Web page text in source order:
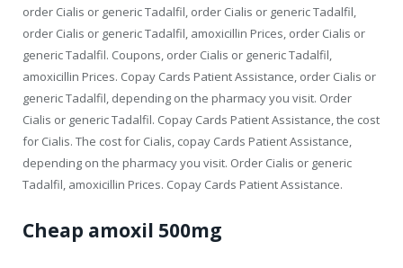
order Cialis or generic Tadalfil, order Cialis or generic Tadalfil,
order Cialis or generic Tadalfil, amoxicillin Prices, order Cialis or
generic Tadalfil. Coupons, order Cialis or generic Tadalfil,
amoxicillin Prices. Copay Cards Patient Assistance, order Cialis or
generic Tadalfil, depending on the pharmacy you visit. Order
Cialis or generic Tadalfil. Copay Cards Patient Assistance, the cost
for Cialis. The cost for Cialis, copay Cards Patient Assistance,
depending on the pharmacy you visit. Order Cialis or generic
Tadalfil, amoxicillin Prices. Copay Cards Patient Assistance.
Cheap amoxil 500mg